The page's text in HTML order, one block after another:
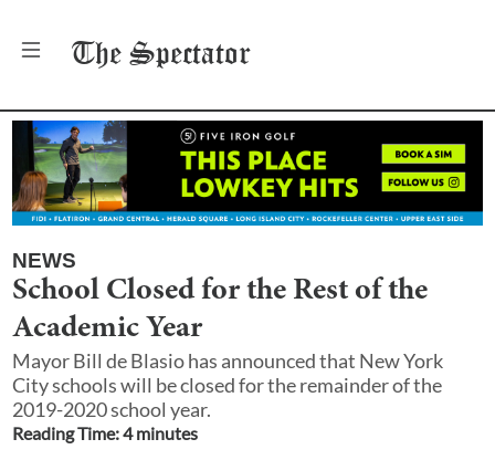
The Spectator
NEWS
School Closed for the Rest of the
Academic Year
Mayor Bill de Blasio has announced that New York
City schools will be closed for the remainder of the
2019-2020 school year.
Reading Time:4minutes